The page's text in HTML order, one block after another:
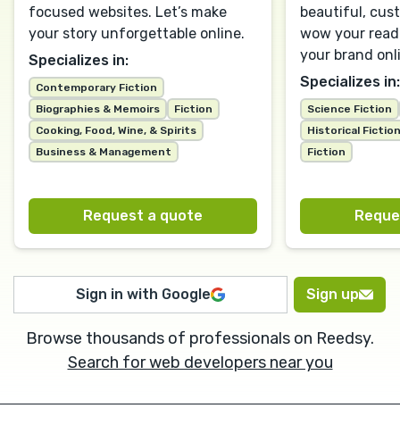
focused websites. Let’s make
your story unforgettable online.
Specializes in:
Contemporary Fiction
Biographies & Memoirs
Fiction
Cooking, Food, Wine, & Spirits
Business & Management
Request a quote
beautiful,
wow your
your brand
Specializes in:
Science Fiction
Historical Fiction
Fiction
Sign in with Google Sign up
Browse thousands of professionals on Reedsy.
Search for web developers near you